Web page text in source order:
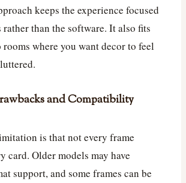
keeps the experience focused
rather than the software. It also fits
where you want decor to feel
and Compatibility
is that not every frame
card. Older models may have
support, and some frames can be